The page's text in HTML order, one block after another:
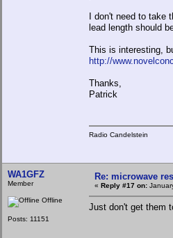
I don't need to take
lead length should
This is interesting,
http://
Thanks,
Patrick
Radio Candelstein
WA1GFZ
Member
Offline
Posts: 11151
Re: microwave
« Reply #17 on:
Just don't get them